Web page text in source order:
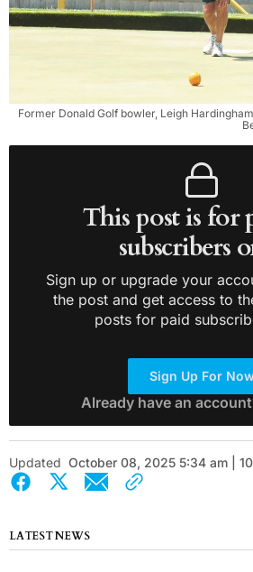
Former Donald Golf bowler, Leigh
This post is for
subscribers
Sign up or upgrade your
the post and get access to
posts for paid
Sign Up For
Already have an
Updated October 08, 2025 5:34 am |
LATEST NEWS